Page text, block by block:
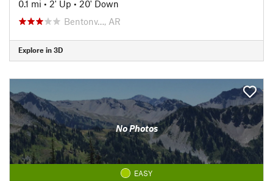
0.1 mi • 2' Up • 20' Down
Bentonv…, AR
Explore in 3D
No Photos
EASY